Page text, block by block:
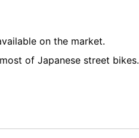
on the market.
of Japanese street bikes.